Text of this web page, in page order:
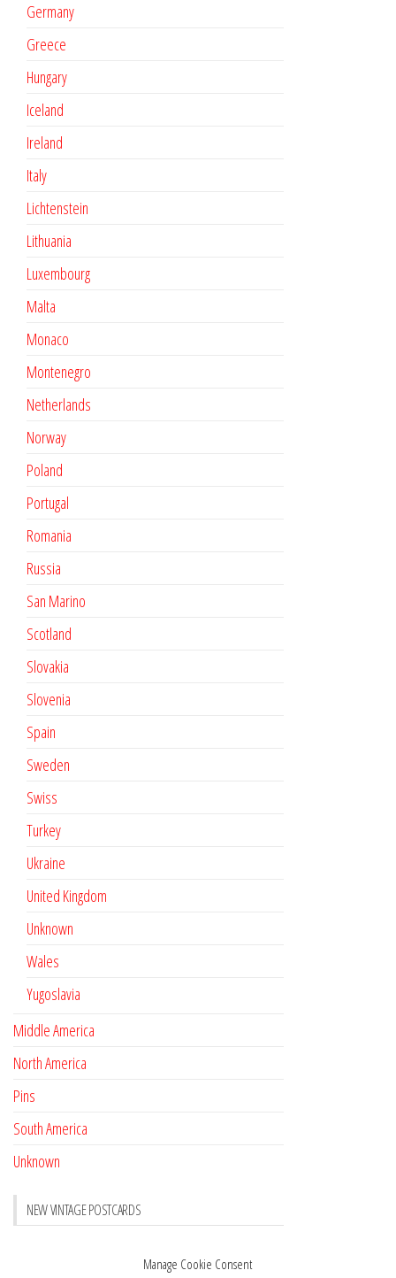
Manage Cookie Consent
Germany
Greece
Hungary
Iceland
Ireland
Italy
Lichtenstein
Lithuania
Luxembourg
Malta
Monaco
Montenegro
Netherlands
Norway
Poland
Portugal
Romania
Russia
San Marino
Scotland
Slovakia
Slovenia
Spain
Sweden
Swiss
Turkey
Ukraine
United Kingdom
Unknown
Wales
Yugoslavia
Middle America
North America
Pins
South America
Unknown
NEW VINTAGE POSTCARDS